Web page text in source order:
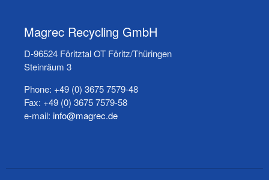
Magrec Recycling GmbH
D-96524 Föritztal OT Föritz/Thüringen
Steinräum 3
Phone: +49 (0) 3675 7579-48
Fax: +49 (0) 3675 7579-58
e-mail: info@magrec.de